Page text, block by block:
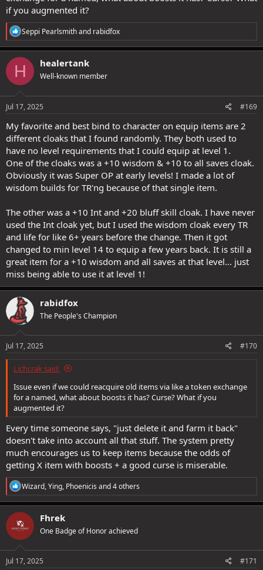
if you augmented it?
R
e
a
c
o
s
Seppi Pearlsmithand rabidfox
H healertank
Well-known member
Jul 17, 2025 #169
My favorite and best bind to character on equip items are 2
different cloaks that I found randomly. They both used to
have no level requirements that I could equip at level 1.
One of the cloaks was a +10 wisdom & +10 to all saves cloak.
Obviously it was Super OP at early levels! I made a lot of
wisdom builds for TR'ng because of that single item.
The other was a +10 Int and +20 bluff skill cloak. I have never
used the Int cloak yet, but I used the wisdom cloak every TR
and life for like 6+ years before the change. Then it got
changed to min level 14 to equip a few years back. It is still a
great item for a +10 wisdom and all saves at that level... just
miss being able to use it at level 1!
rabidfox
The People's Champion
Jul 17, 2025 #170
Lichcrak said:
Issue even if we could reacquire old items via like a token exchange
for a named, what about boosts it has? Curse? What if you
augmented it?
Every time someone says, "just delete it and farm it back"
doesn't take into account all that stuff. The system pretty
much encourages us to keep items because the odds of
getting X item with boosts + a good curse is miserable.
R
e
a
c
t
i
o
s
Wizard,Ying, Phoenicis and 4 others
Fhrek
One Badge of Honor achieved
Jul 17, 2025 #171